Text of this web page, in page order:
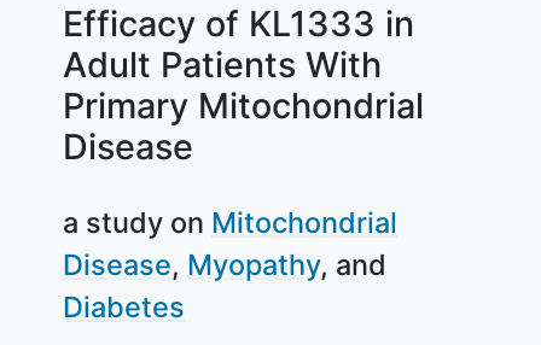
Efficacy of KL1333 in
Adult Patients With
Primary Mitochondrial
Disease
a study on Mitochondrial
Disease Myopathy
Diabetes